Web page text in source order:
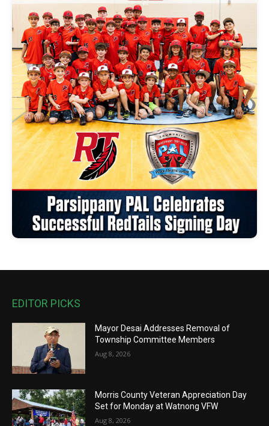
EDITOR PICKS
Mayor Desai Addresses Removal of
Township Committee Members
Aug 8, 2026
Morris County Veteran Appreciation Day
Set for Monday at Watnong VFW
Aug 8, 2026